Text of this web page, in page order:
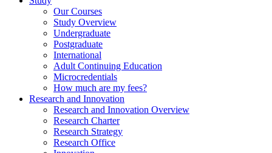
Our Courses
Study Overview
Undergraduate
Postgraduate
International
Adult Continuing Education
Microcredentials
How much are my fees?
Research and Innovation
Research and Innovation Overview
Research Charter
Research Strategy
Research Office